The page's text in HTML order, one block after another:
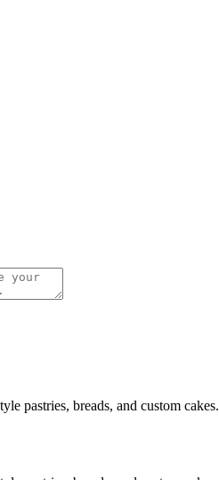
pastries, breads, and custom cakes.